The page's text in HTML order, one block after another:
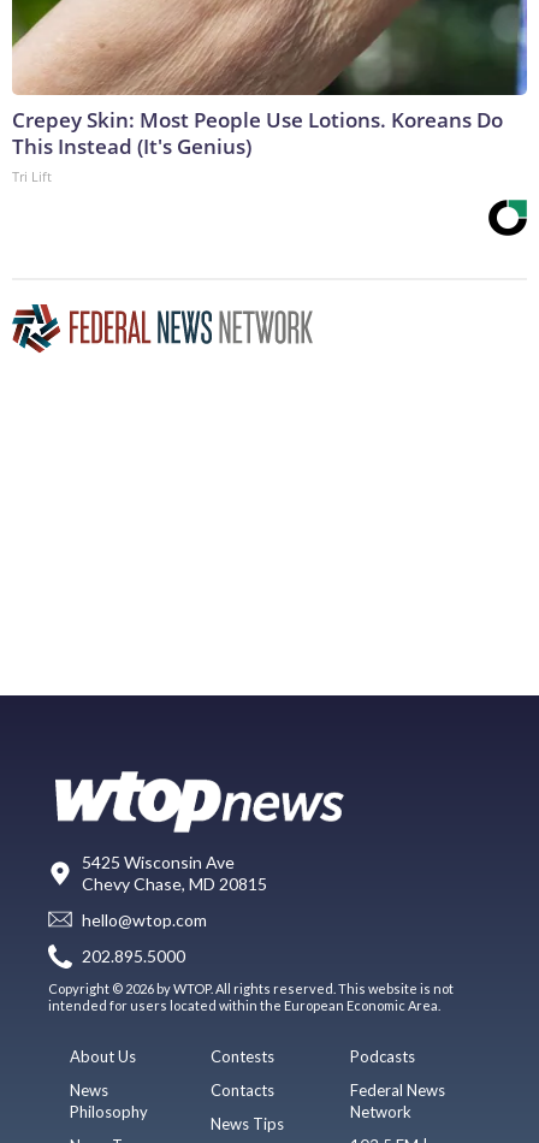
Crepey Skin: Most People Use Lotions. Koreans Do
This Instead (It's Genius)
Tri Lift
5425 Wisconsin Ave
Chevy Chase, MD 20815
hello@wtop.com
202.895.5000
Copyright © 2026 by WTOP. All rights reserved. This website is not
intended for users located within the European Economic Area.
About Us
News
Philosophy
Contests
Contacts
News Tips
Podcasts
Federal News
Network